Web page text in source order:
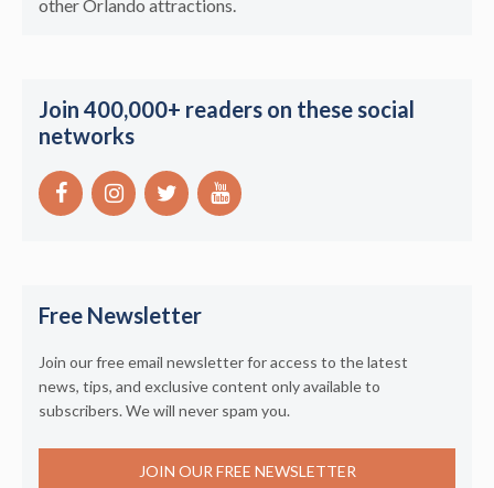
other Orlando attractions.
Join 400,000+ readers on these social
networks
Free Newsletter
Join our free email newsletter for access to the latest
news, tips, and exclusive content only available to
subscribers. We will never spam you.
JOIN OUR FREE NEWSLETTER